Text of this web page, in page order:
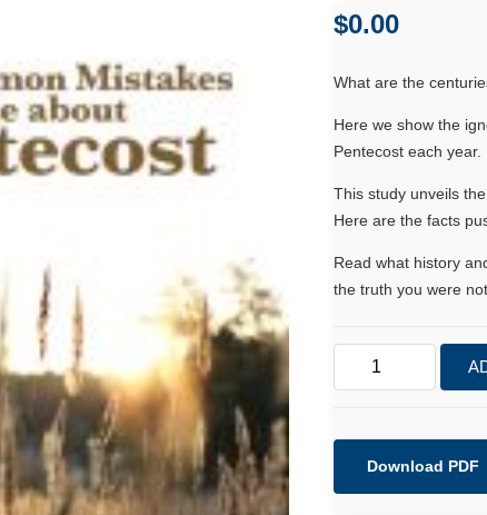
$0.00
What are the
Here we show the
Pentecost each year.
This study unveils
Here are the facts
Read what history
the truth you were
made
about
Pentecost
Download PDF